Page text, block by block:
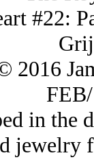
#22:
2016
in the
jеwelry